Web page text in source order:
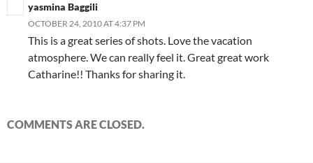
yasmina Baggili
OCTOBER 24, 2010 AT 4:37 PM
This is a great series of shots. Love the vacation
atmosphere. We can really feel it. Great great work
Catharine!! Thanks for sharing it.
COMMENTS ARE CLOSED.